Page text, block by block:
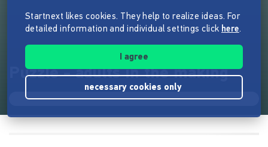
Puzzle - adults in the making
Startnext likes cookies. They help to realize ideas. For
detailed information and individual settings click here.
I agree
necessary cookies only